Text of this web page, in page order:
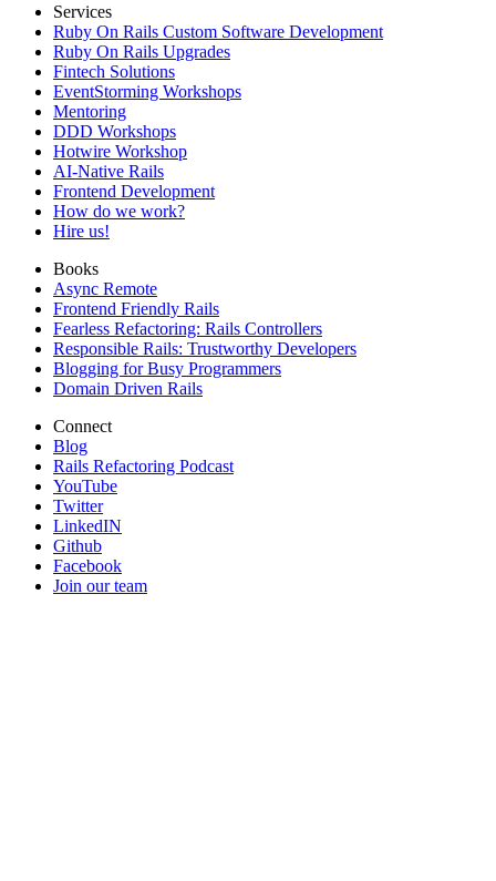
Services
Ruby On Rails Custom Software Development
Ruby On Rails Upgrades
Fintech Solutions
EventStorming Workshops
Mentoring
DDD Workshops
Hotwire Workshop
AI-Native Rails
Frontend Development
How do we work?
Hire us!
Books
Async Remote
Frontend Friendly Rails
Fearless Refactoring: Rails Controllers
Responsible Rails: Trustworthy Developers
Blogging for Busy Programmers
Domain Driven Rails
Connect
Blog
Rails Refactoring Podcast
YouTube
Twitter
LinkedIN
Github
Facebook
Join our team